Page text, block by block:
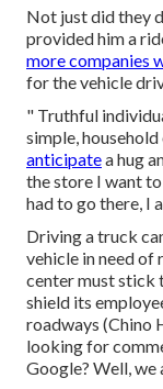
Not just did they
provided him a
more companies
for the vehicle
" Truthful
simple,
anticipatea hug
the store I want
had to go there, I
Driving a truck
vehicle in need of
center must stick
shield its
roadways (Chino
looking for
Google? Well, we